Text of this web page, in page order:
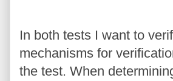
In both tests I want to
mechanisms for
the test. When